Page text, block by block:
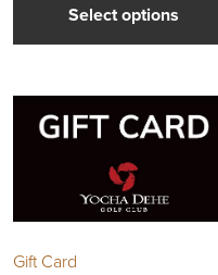
Select options
Gift Card